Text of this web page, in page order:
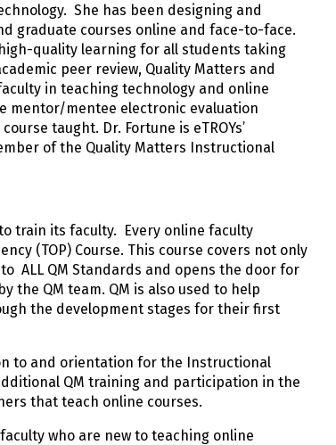
She has been designing and
graduate courses online and face-to-face.
quality learning for all students taking
peer review, Quality Matters and
in teaching technology and online
mentor/mentee electronic evaluation
taught. Dr. Fortune is eTROYs’
of the Quality Matters Instructional
train its faculty. Every online faculty
(TOP) Course. This course covers not only
ALL QM Standards and opens the door for
the QM team. QM is also used to help
the development stages for their first
to and orientation for the Instructional
QM training and participation in the
that teach online courses.
who are new to teaching online